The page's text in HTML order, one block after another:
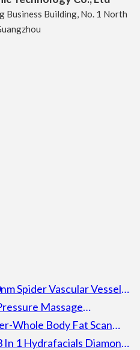
Business Building, No. 1 North
Spider Vascular Vessel
Machine For Spa
Massage
Detox Slimming
Whole Body Fat Scan
Electronic Height
1 Hydrafacials Diamond